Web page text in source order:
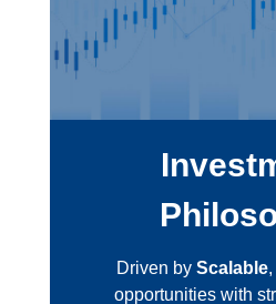
Driven by Scalable,
opportunities with